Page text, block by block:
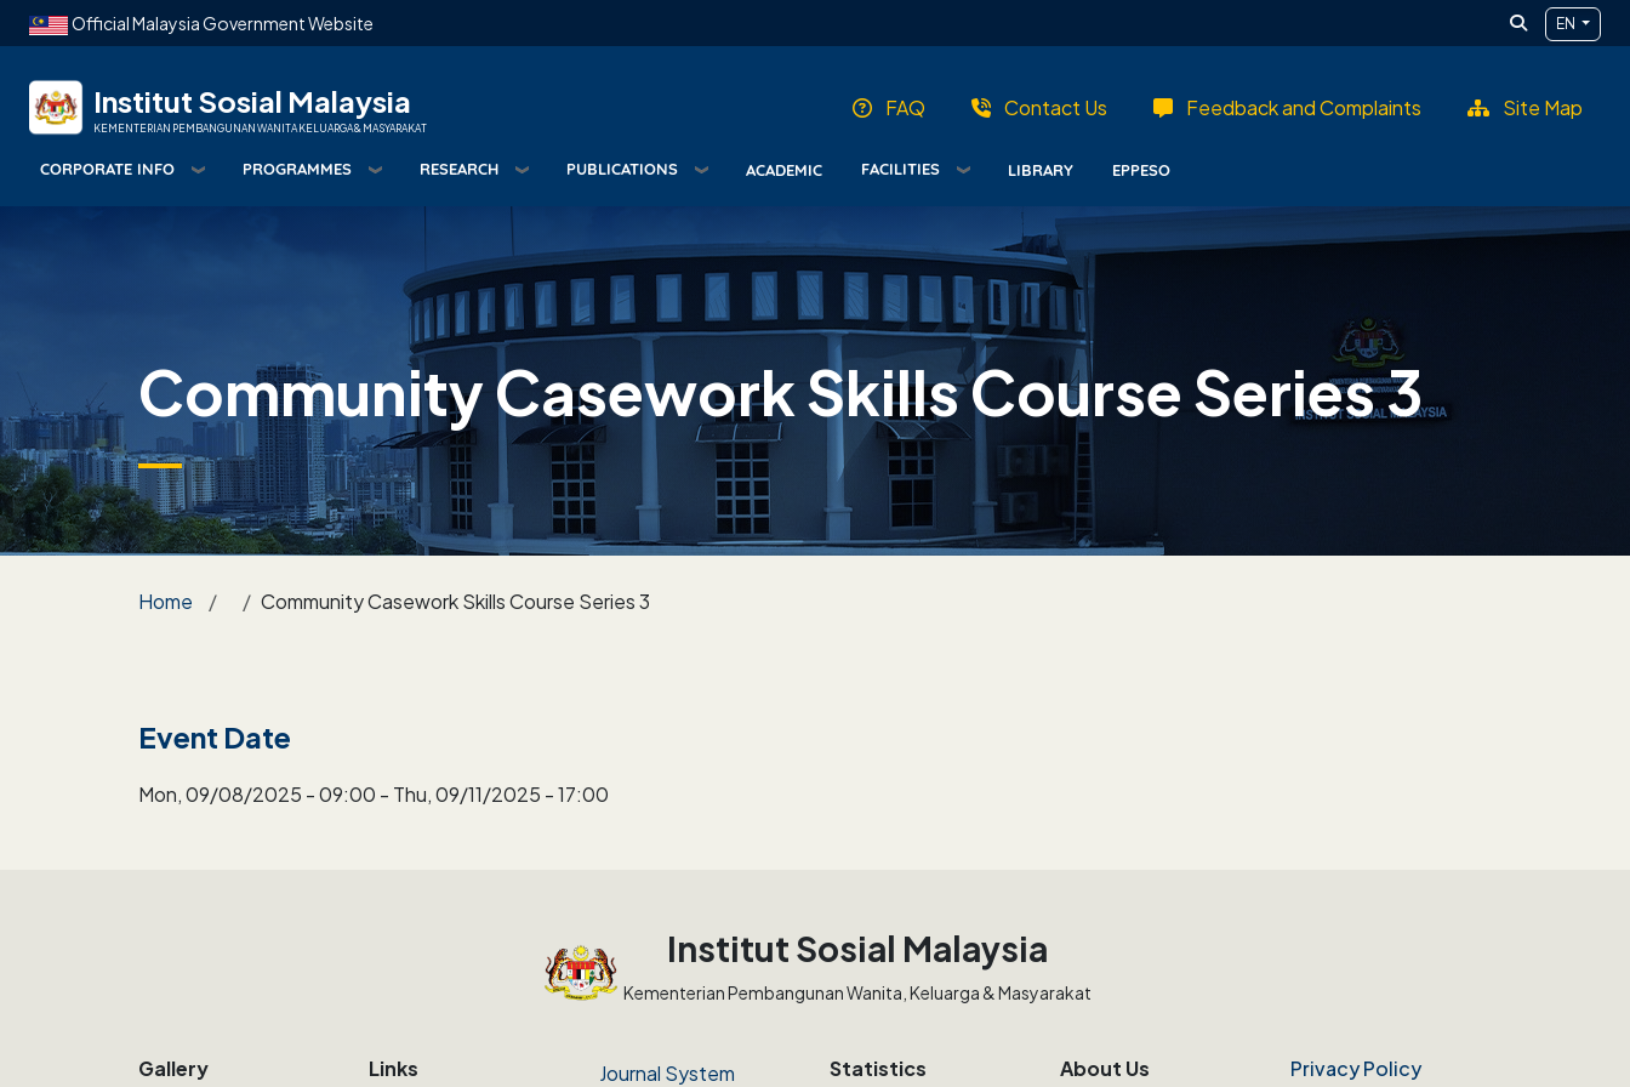
Skip to main content
Official Malaysia Government Website EN
Institut Sosial Malaysia
KEMENTERIAN PEMBANGUNAN WANITA KELUARGA & MASYARAKAT
FAQ Contact Us Feedback and Complaints Site Map
CORPORATE INFO PROGRAMMES RESEARCH PUBLICATIONS ACADEMIC FACILITIES LIBRARY EPPESO
Community Casework Skills Course Series 3
Breadcrumb
Home Community Casework Skills Course Series 3
Event Date
Mon, 09/08/2025 - 09:00 - Thu, 09/11/2025 - 17:00
Institut Sosial Malaysia
Kementerian Pembangunan Wanita, Keluarga & Masyarakat
Gallery Links Journal System Statistics About Us Privacy Policy